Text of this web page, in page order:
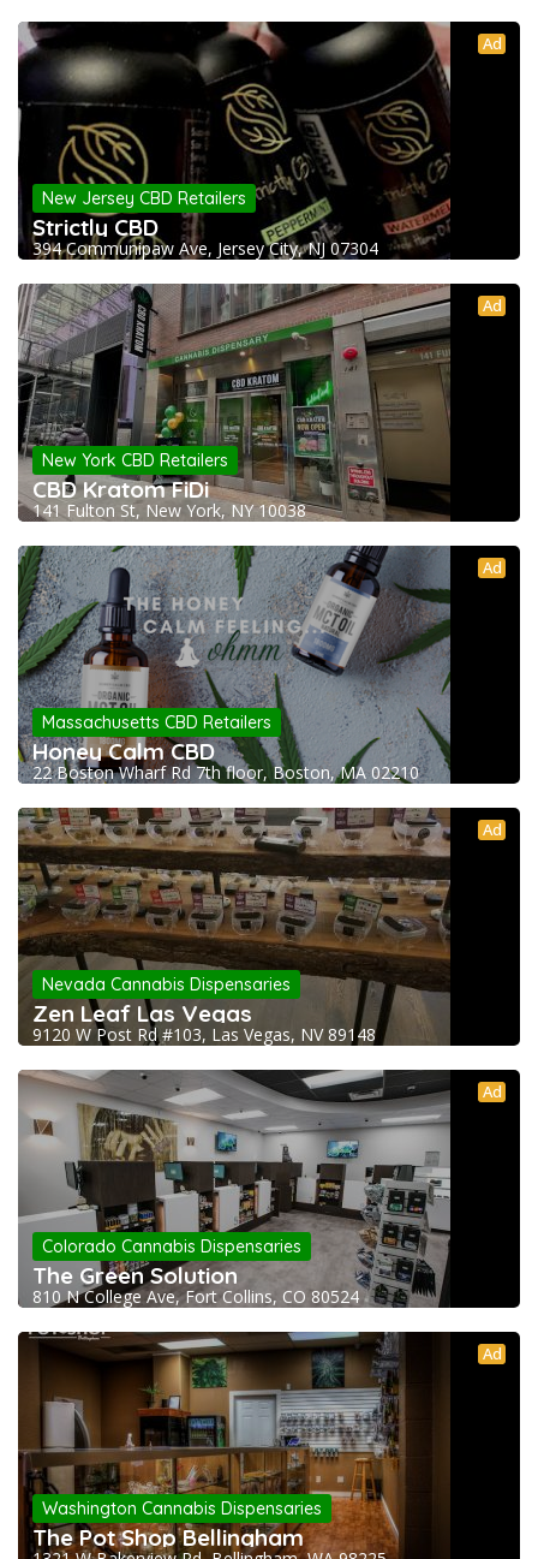
Ad
New Jersey CBD Retailers
Strictly CBD
394 Communipaw Ave, Jersey City, NJ 07304
Ad
New York CBD Retailers
CBD Kratom FiDi
141 Fulton St, New York, NY 10038
Ad
Massachusetts CBD Retailers
Honey Calm CBD
22 Boston Wharf Rd 7th floor, Boston, MA 02210
Ad
Nevada Cannabis Dispensaries
Zen Leaf Las Vegas
9120 W Post Rd #103, Las Vegas, NV 89148
Ad
Colorado Cannabis Dispensaries
The Green Solution
810 N College Ave, Fort Collins, CO 80524
Ad
Washington Cannabis Dispensaries
The Pot Shop Bellingham